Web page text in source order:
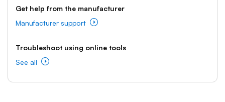
Get help from the manufacturer
Manufacturer support
Troubleshoot using online tools
See all